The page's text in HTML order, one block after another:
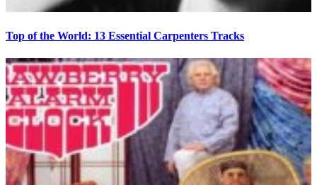
Top of the World: 13 Essential Carpenters Tracks